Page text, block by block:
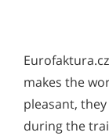
makes the
pleasant,
during the